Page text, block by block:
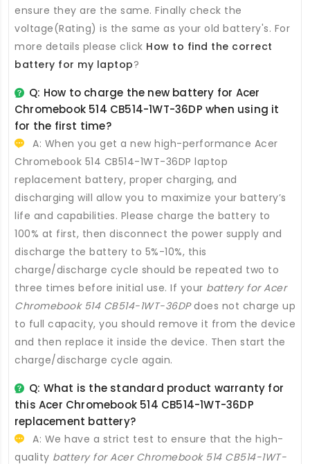
ensure they are the same. Finally check the
voltage(Rating) is the same as your old battery's. For
more details please click How to find the correct
battery for my laptop?
Q: How to charge the new battery for Acer
Chromebook 514 CB514-1WT-36DP when using it
for the first time?
A: When you get a new high-performance Acer
Chromebook 514 CB514-1WT-36DP laptop
replacement battery, proper charging, and
discharging will allow you to maximize your battery’s
life and capabilities. Please charge the battery to
100% at first, then disconnect the power supply and
discharge the battery to 5%-10%, this
charge/discharge cycle should be repeated two to
three times before initial use. If your battery for Acer
Chromebook 514 CB514-1WT-36DPdoes not charge up
to full capacity, you should remove it from the device
and then replace it inside the device. Then start the
charge/discharge cycle again.
Q: What is the standard product warranty for
this Acer Chromebook 514 CB514-1WT-36DP
replacement battery?
A: We have a strict test to ensure that the high-
quality battery for Acer Chromebook 514 CB514-1WT-